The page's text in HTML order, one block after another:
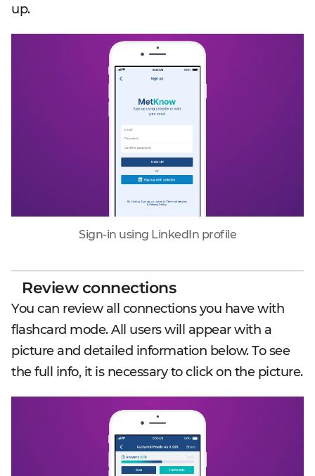
up.
Sign-in using LinkedIn profile
Review connections
You can review all connections you have with
flashcard mode. All users will appear with a
picture and detailed information below. To see
the full info, it is necessary to click on the picture.